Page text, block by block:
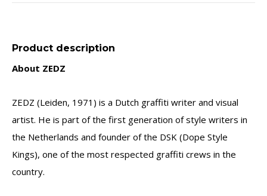
Product description
About ZEDZ
ZEDZ (Leiden, 1971) is a Dutch graffiti writer and visual
artist. He is part of the first generation of style writers in
the Netherlands and founder of the DSK (Dope Style
Kings), one of the most respected graffiti crews in the
country.